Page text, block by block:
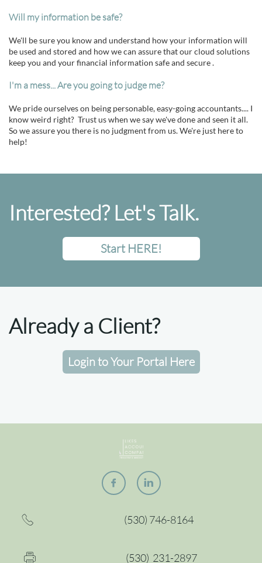
Will my information be safe?
We'll be sure you know and understand how your information will
be used and stored and how we can assure that our cloud solutions
keep you and your financial information safe and secure .
I'm a mess... Are you going to judge me?
We pride ourselves on being personable, easy-going accountants.... I
know weird right? Trust us when we say we've done and seen it all.
So we assure you there is no judgment from us. We're just here to
help!
Interested? Let's Talk.
Start HERE!
Already a Client?​
Login to Your Portal Here
 
 (530) 746-8164
 (530) 231-2897